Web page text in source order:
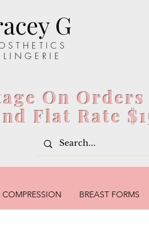
G
S T H E T I C S
I N G E R I E
On Orders
Flat Rate
COMPRESSION BREAST FORMS